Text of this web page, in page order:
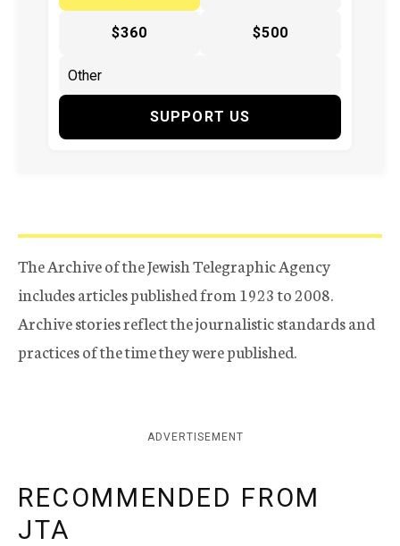
$360 $500
SUPPORT US
The Archive of the Jewish Telegraphic Agency
includes articles published from 1923 to 2008.
Archive stories reflect the journalistic standards and
practices of the time they were published.
ADVERTISEMENT
RECOMMENDED FROM
JTA